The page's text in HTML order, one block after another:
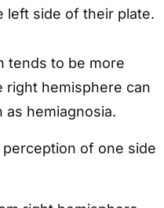
left side of their plate.
tends to be more
right hemisphere can
hemiagnosia.
of one side